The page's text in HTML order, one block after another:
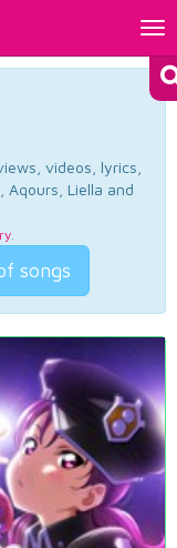
videos, lyrics,
Aqours, Liella and
.
songs